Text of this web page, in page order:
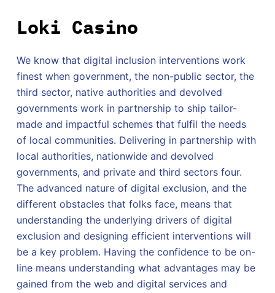
Loki Casino
We know that digital inclusion interventions work
finest when government, the non-public sector, the
third sector, native authorities and devolved
governments work in partnership to ship tailor-
made and impactful schemes that fulfil the needs
of local communities. Delivering in partnership with
local authorities, nationwide and devolved
governments, and private and third sectors four.
The advanced nature of digital exclusion, and the
different obstacles that folks face, means that
understanding the underlying drivers of digital
exclusion and designing efficient interventions will
be a key problem. Having the confidence to be on-
line means understanding what advantages may be
gained from the web and digital services and